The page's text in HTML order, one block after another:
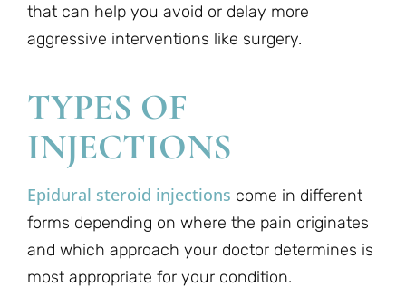
that can help you avoid or delay more
aggressive interventions like surgery.
TYPES OF
INJECTIONS
Epidural steroid injections come in different
forms depending on where the pain originates
and which approach your doctor determines is
most appropriate for your condition.